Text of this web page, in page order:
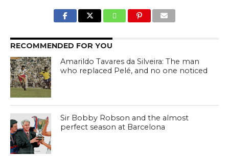
RECOMMENDED FOR YOU
Amarildo Tavares da Silveira: The man
who replaced Pelé, and no one noticed
Sir Bobby Robson and the almost
perfect season at Barcelona